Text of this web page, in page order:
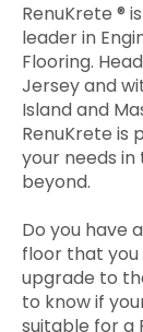
RenuKrete ®
leader in
Flooring.
Jersey and
Island and
RenuKrete is
your needs
beyond.
Do you have
floor that
upgrade to
to know if
suitable for a